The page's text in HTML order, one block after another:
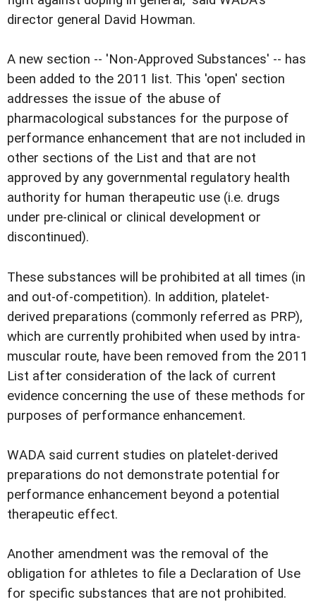
director general David Howman.
A new section -- 'Non-Approved Substances' -- has
been added to the 2011 list. This 'open' section
addresses the issue of the abuse of
pharmacological substances for the purpose of
performance enhancement that are not included in
other sections of the List and that are not
approved by any governmental regulatory health
authority for human therapeutic use (i.e. drugs
under pre-clinical or clinical development or
discontinued).
These substances will be prohibited at all times (in
and out-of-competition). In addition, platelet-
derived preparations (commonly referred as PRP),
which are currently prohibited when used by intra-
muscular route, have been removed from the 2011
List after consideration of the lack of current
evidence concerning the use of these methods for
purposes of performance enhancement.
WADA said current studies on platelet-derived
preparations do not demonstrate potential for
performance enhancement beyond a potential
therapeutic effect.
Another amendment was the removal of the
obligation for athletes to file a Declaration of Use
for specific substances that are not prohibited.